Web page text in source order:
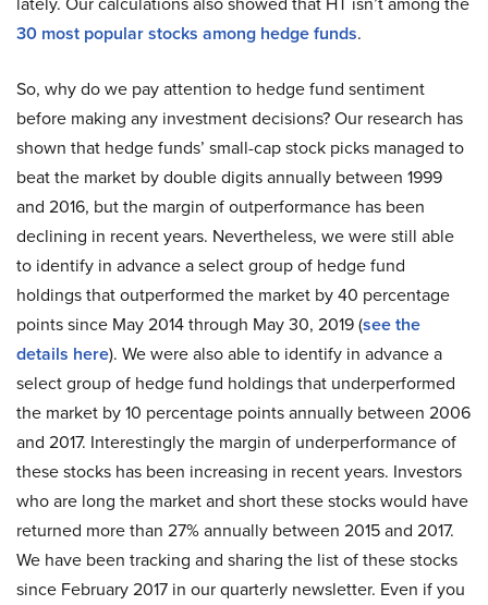
30 most popular stocks among hedge funds.
So, why do we pay attention to hedge fund sentiment
before making any investment decisions? Our research has
shown that hedge funds’ small-cap stock picks managed to
beat the market by double digits annually between 1999
and 2016, but the margin of outperformance has been
declining in recent years. Nevertheless, we were still able
to identify in advance a select group of hedge fund
holdings that outperformed the market by 40 percentage
points since May 2014 through May 30, 2019 (see the
details here). We were also able to identify in advance a
select group of hedge fund holdings that underperformed
the market by 10 percentage points annually between 2006
and 2017. Interestingly the margin of underperformance of
these stocks has been increasing in recent years. Investors
who are long the market and short these stocks would have
returned more than 27% annually between 2015 and 2017.
We have been tracking and sharing the list of these stocks
since February 2017 in our quarterly newsletter. Even if you